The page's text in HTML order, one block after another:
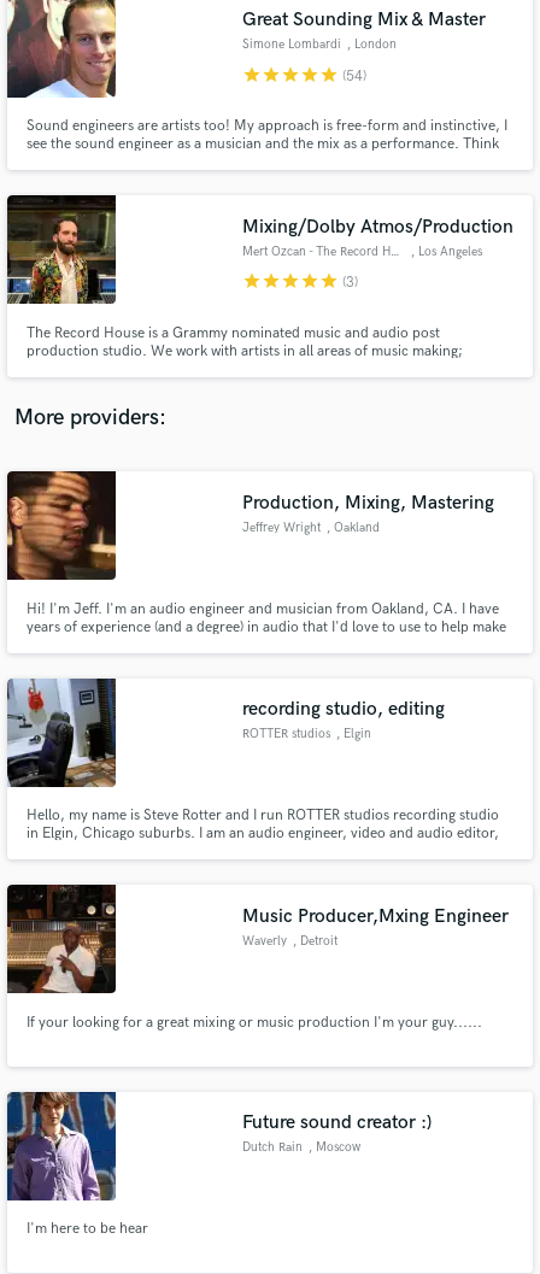
Great Sounding Mix & Master
Simone Lombardi , London
starstarstarstarstar (54)
Sound engineers are artists too! My approach is free-form and instinctive, I
see the sound engineer as a musician and the mix as a performance. Think
& released for top record labels (Sony, Virgin)
Mixing/Dolby Atmos/Production
Mert Ozcan - The Record House , Los Angeles
starstarstarstarstar (3)
The Record House is a Grammy nominated music and audio post
production studio. We work with artists in all areas of music making;
Rhye, Sigur Ros, bbno$ and more.
More providers:
Production, Mixing, Mastering
Jeffrey Wright , Oakland
Hi! I'm Jeff. I'm an audio engineer and musician from Oakland, CA. I have
years of experience (and a degree) in audio that I'd love to use to help make
recording studio, editing
ROTTER studios , Elgin
Hello, my name is Steve Rotter and I run ROTTER studios recording studio
in Elgin, Chicago suburbs. I am an audio engineer, video and audio editor,
Music Producer,Mxing Engineer
Waverly , Detroit
If your looking for a great mixing or music production I'm your guy......
Future sound creator :)
Dutch Rain , Moscow
I'm here to be hear
Search by credits or 'sounds like' and check out
audio samples and verified reviews of top pros.
Contact pros directly with your project details
and receive handcrafted proposals and budgets
Fund and work on your project through our
secure platform. Payment is only released when